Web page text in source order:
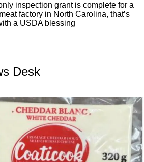
inspection grant is complete for a
factory in North Carolina, that’s
a USDA blessing
Desk